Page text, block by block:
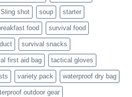
Sling shot soup starter
food survival food
survival snacks
first aid bag tactical gloves
variety pack waterproof dry bag
outdoor gear